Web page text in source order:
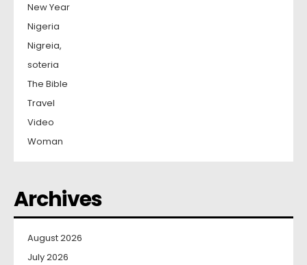
New Year
Nigeria
Nigreia,
soteria
The Bible
Travel
Video
Woman
Archives
August 2026
July 2026